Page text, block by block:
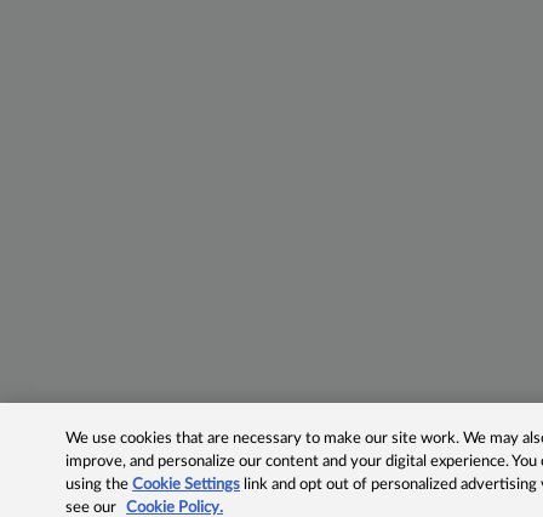
We use cookies that are necessary to make our site work. We may
improve, and personalize our content and your digital experience.
using theCookie Settings link and opt out of personalized advertising
see our
Cookie Policy.